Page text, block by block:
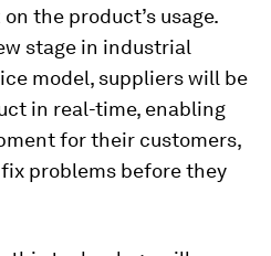
the product’s usage.
stage in industrial
model, suppliers will be
in real-time, enabling
for their customers,
problems before they